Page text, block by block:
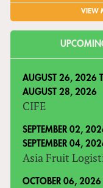
VIEW
AUGUST 26, 2026
AUGUST 28, 2026
CIFE
SEPTEMBER 02,
SEPTEMBER 04,
Asia Fruit
OCTOBER 06, 2026